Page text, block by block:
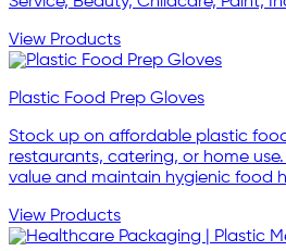
View Products
Plastic Food Prep Gloves
Stock up on affordable plastic
restaurants, catering, or home
value and maintain hygienic food
View Products